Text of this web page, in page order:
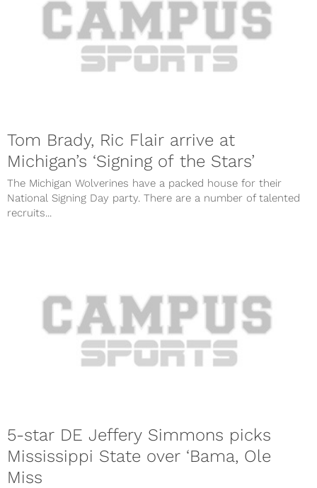
Tom Brady, Ric Flair arrive at
Michigan’s ‘Signing of the Stars’
The Michigan Wolverines have a packed house for their
National Signing Day party. There are a number of talented
recruits...
5-star DE Jeffery Simmons picks
Mississippi State over ‘Bama, Ole
Miss